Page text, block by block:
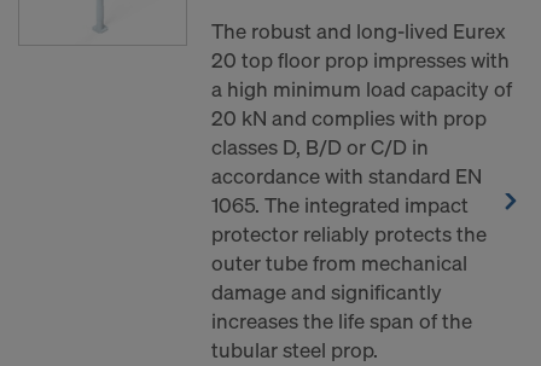
The robust and long-lived Eurex
20 top floor prop impresses with
a high minimum load capacity of
20 kN and complies with prop
classes D, B/D or C/D in
accordance with standard EN
1065. The integrated impact
protector reliably protects the
outer tube from mechanical
damage and significantly
increases the life span of the
tubular steel prop.